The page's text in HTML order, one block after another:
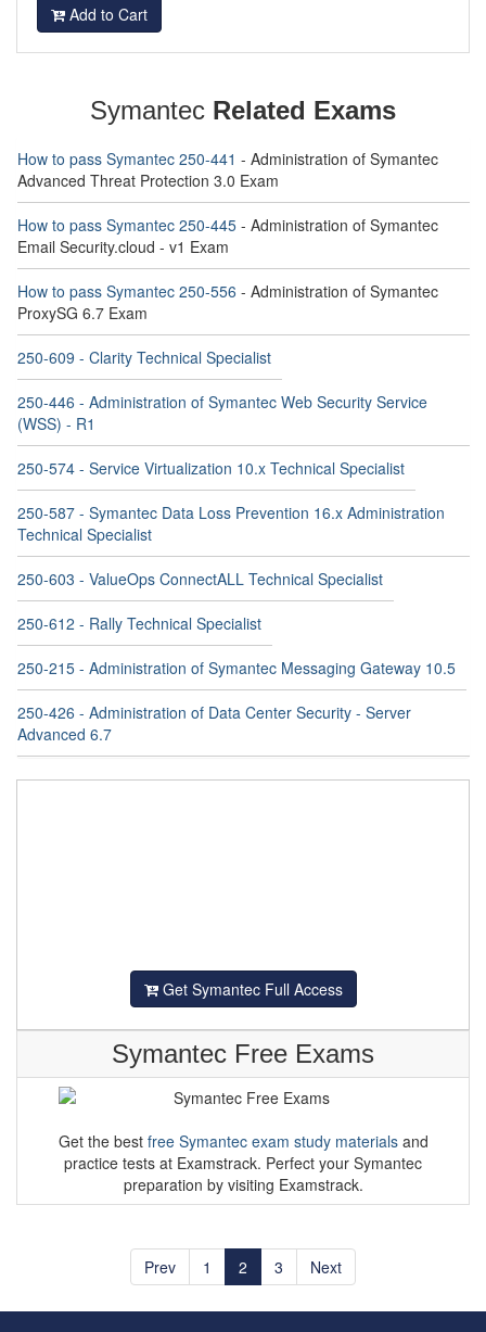
Add to Cart
Symantec Related Exams
How to pass Symantec 250-441 - Administration of Symantec
Advanced Threat Protection 3.0 Exam
How to pass Symantec 250-445 - Administration of Symantec
Email Security.cloud - v1 Exam
How to pass Symantec 250-556 - Administration of Symantec
ProxySG 6.7 Exam
250-609 - Clarity Technical Specialist
250-446 - Administration of Symantec Web Security Service
(WSS) - R1
250-574 - Service Virtualization 10.x Technical Specialist
250-587 - Symantec Data Loss Prevention 16.x Administration
Technical Specialist
250-603 - ValueOps ConnectALL Technical Specialist
250-612 - Rally Technical Specialist
250-215 - Administration of Symantec Messaging Gateway 10.5
250-426 - Administration of Data Center Security - Server
Advanced 6.7
Get Symantec Full Access
Symantec Free Exams
Get the best free Symantec exam study materialsand
practice tests at Examstrack. Perfect your Symantec
preparation by visiting Examstrack.
Prev 1 2 3 Next